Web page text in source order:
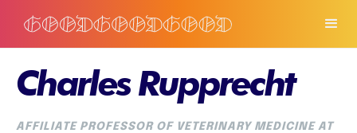
Charles Rupprecht
AFFILIATE PROFESSOR OF VETERINARY MEDICINE AT